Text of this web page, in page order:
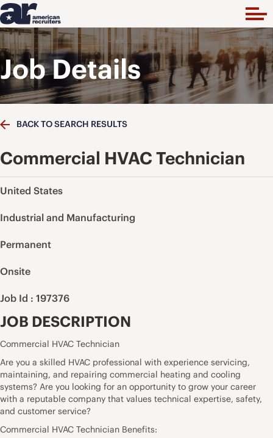
Job Details
BACK TO SEARCH RESULTS
Commercial HVAC Technician
United States
Industrial and Manufacturing
Permanent
Onsite
Job Id : 197376
JOB DESCRIPTION
Commercial HVAC Technician
Are you a skilled HVAC professional with experience servicing,
maintaining, and repairing commercial heating and cooling
systems? Are you looking for an opportunity to grow your career
with a reputable company that values technical expertise, safety,
and customer service?
Commercial HVAC Technician Benefits: